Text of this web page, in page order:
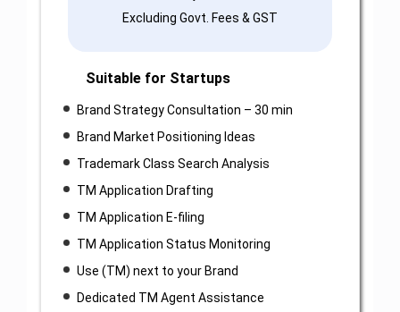
Excluding Govt. Fees & GST
Suitable for Startups
Brand Strategy Consultation – 30 min
Brand Market Positioning Ideas
Trademark Class Search Analysis
TM Application Drafting
TM Application E-filing
TM Application Status Monitoring
Use (TM) next to your Brand
Dedicated TM Agent Assistance